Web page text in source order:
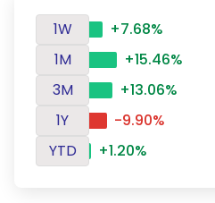
1W
+7.68%
1M
+15.46%
3M
+13.06%
1Y
-9.90%
YTD
+1.20%